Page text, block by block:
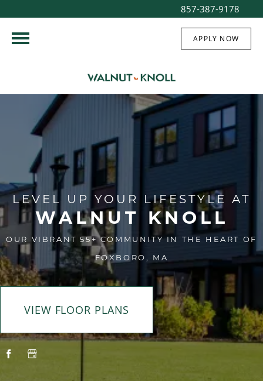
857-387-9178
APPLY NOW
LEVEL UP YOUR LIFESTYLE AT
WALNUT KNOLL
OUR VIBRANT 55+ COMMUNITY IN THE HEART OF
FOXBORO, MA
VIEW FLOOR PLANS